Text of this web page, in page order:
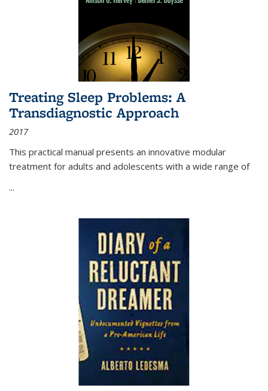
Treating Sleep Problems: A
Transdiagnostic Approach
2017
This practical manual presents an innovative modular
treatment for adults and adolescents with a wide range of
...